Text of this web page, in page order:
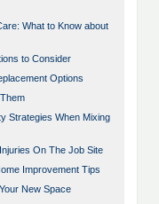
What to Know about
to Consider
Options
Strategies When Mixing
On The Job Site
Improvement Tips
New Space